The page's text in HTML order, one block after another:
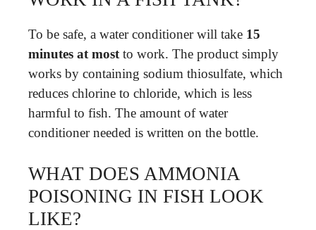
To be safe, a water conditioner will take 15
minutes at most to work. The product simply
works by containing sodium thiosulfate, which
reduces chlorine to chloride, which is less
harmful to fish. The amount of water
conditioner needed is written on the bottle.
WHAT DOES AMMONIA
POISONING IN FISH LOOK
LIKE?